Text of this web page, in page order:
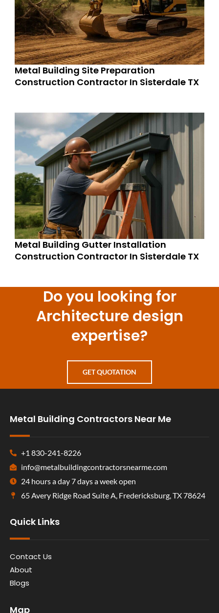
Metal Building Site Preparation
Construction Contractor In Sisterdale TX
Metal Building Gutter Installation
Construction Contractor In Sisterdale TX
Do you looking for
Architecture design
expertise?
GET QUOTATION
Metal Building Contractors Near Me
+1 830-241-8226
info@metalbuildingcontractorsnearme.com
24 hours a day 7 days a week open
65 Avery Ridge Road Suite A, Fredericksburg, TX 78624
Quick Links
Contact Us
About
Blogs
Map